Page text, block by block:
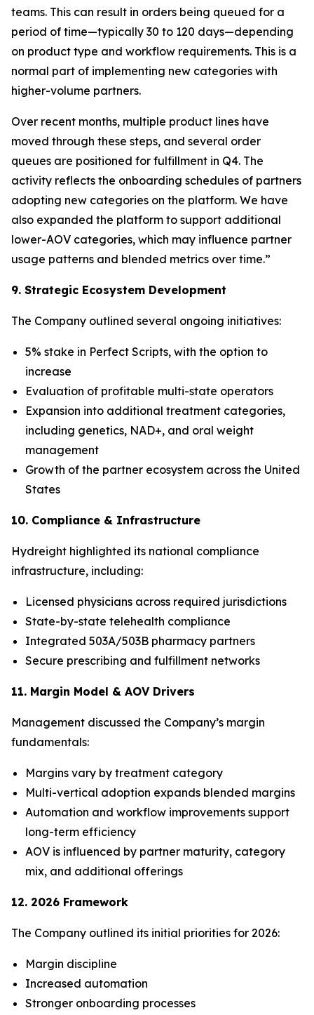
teams. This can result in orders being queued for a
period of time—typically 30 to 120 days—depending
on product type and workflow requirements. This is a
normal part of implementing new categories with
higher-volume partners.
Over recent months, multiple product lines have
moved through these steps, and several order
queues are positioned for fulfillment in Q4. The
activity reflects the onboarding schedules of partners
adopting new categories on the platform. We have
also expanded the platform to support additional
lower-AOV categories, which may influence partner
usage patterns and blended metrics over time.”
9. Strategic Ecosystem Development
The Company outlined several ongoing initiatives:
5% stake in Perfect Scripts, with the option to
increase
Evaluation of profitable multi-state operators
Expansion into additional treatment categories,
including genetics, NAD+, and oral weight
management
Growth of the partner ecosystem across the United
States
10. Compliance & Infrastructure
Hydreight highlighted its national compliance
infrastructure, including:
Licensed physicians across required jurisdictions
State-by-state telehealth compliance
Integrated 503A/503B pharmacy partners
Secure prescribing and fulfillment networks
11. Margin Model & AOV Drivers
Management discussed the Company’s margin
fundamentals:
Margins vary by treatment category
Multi-vertical adoption expands blended margins
Automation and workflow improvements support
long-term efficiency
AOV is influenced by partner maturity, category
mix, and additional offerings
12. 2026 Framework
The Company outlined its initial priorities for 2026:
Margin discipline
Increased automation
Stronger onboarding processes